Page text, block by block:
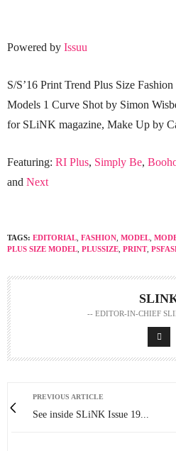
Powered by Issuu
S/S’16 Print Trend Plus Size
Models 1 Curve Shot by Simon
for SLiNK magazine, Make Up by
Featuring: RI Plus, Simply Be,
and Next
TAGS: EDITORIAL FASHION MODEL
PLUS SIZE MODEL PLUSSIZE PRINT,
-- EDITOR-IN-CHIEF
PREVIOUS ARTICLE
See inside SLiNK Issue 19...